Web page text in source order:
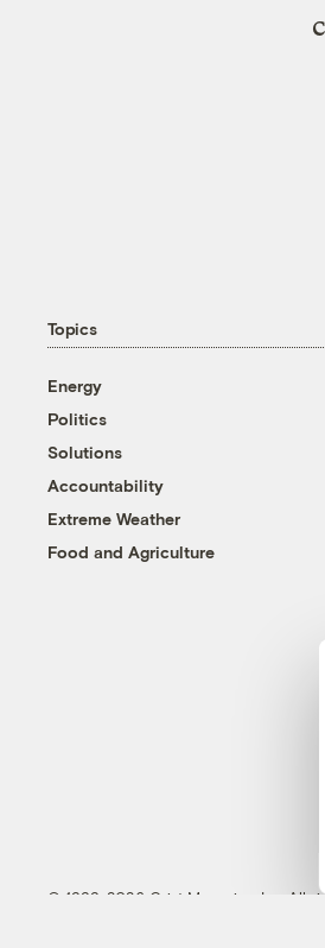
Topics
Energy
Politics
Solutions
Accountability
Extreme Weather
Food and Agriculture
© 1999-2026 Grist Magazine, Inc. All